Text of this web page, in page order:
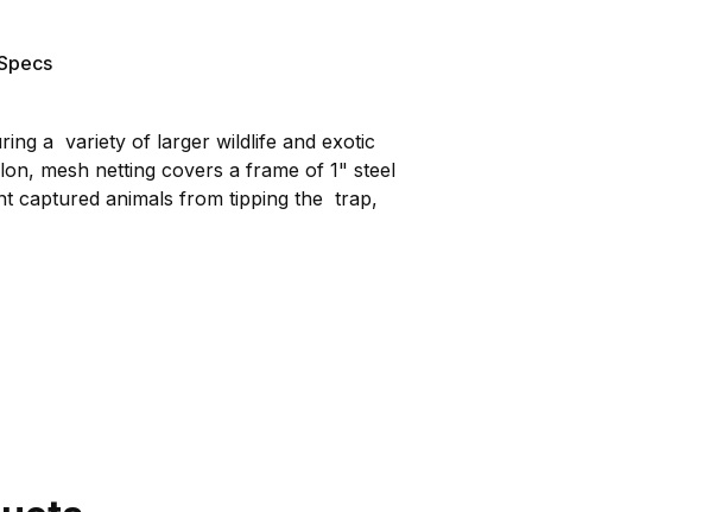
a variety of larger wildlife and exotic
mesh netting covers a frame of 1" steel
captured animals from tipping the trap,